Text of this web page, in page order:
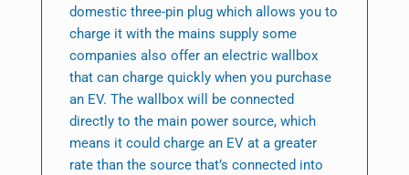
domestic three-pin plug which allows you to
charge it with the mains supply some
companies also offer an electric wallbox
that can charge quickly when you purchase
an EV. The wallbox will be connected
directly to the main power source, which
means it could charge an EV at a greater
rate than the source that’s connected into